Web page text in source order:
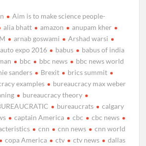
Aim is to make science people-
alia bhatt amazon
anupam kher
arnab goswami
Arshad warsi
auto expo 2016 babus
babus of india
bbc bbc news
bbc news world
sanders Brexit
brics summit
examples
bureaucracy max weber
bureaucracy theory
bureaucrats
calgary
captain America cbc
cbc news
cnn cnn news
cnn world
copa America ctv ctv news
dallas